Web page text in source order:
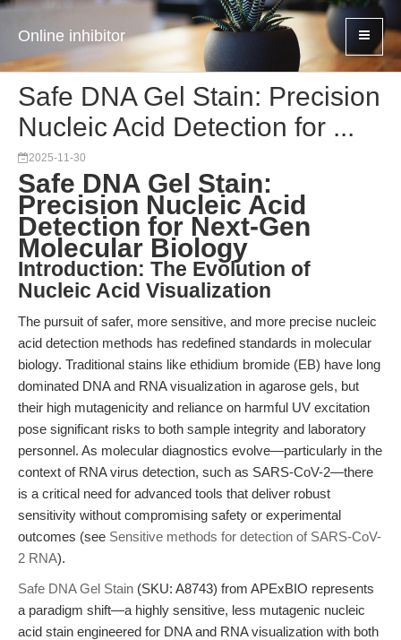
Online inhibitor
Safe DNA Gel Stain: Precision
Nucleic Acid Detection for ...
2025-11-30
Safe DNA Gel Stain:
Precision Nucleic Acid
Detection for Next-Gen
Molecular Biology
Introduction: The Evolution of
Nucleic Acid Visualization
The pursuit of safer, more sensitive, and more precise nucleic
acid detection methods has redefined standards in molecular
biology. Traditional stains like ethidium bromide (EB) have long
dominated DNA and RNA visualization in agarose gels, but
their high mutagenicity and reliance on harmful UV excitation
pose significant risks to both sample integrity and laboratory
personnel. As molecular diagnostics evolve—particularly in the
context of RNA virus detection, such as SARS-CoV-2—there
is a critical need for advanced tools that deliver robust
sensitivity without compromising safety or experimental
outcomes (see Sensitive methods for detection of SARS-CoV-
2 RNA).
Safe DNA Gel Stain (SKU: A8743) from APExBIO represents
a paradigm shift—a highly sensitive, less mutagenic nucleic
acid stain engineered for DNA and RNA visualization with both